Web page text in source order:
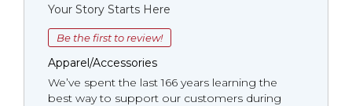
Your Story Starts Here
Be the first to review!
Apparel/Accessories
We’ve spent the last 166 years learning the
best way to support our customers during